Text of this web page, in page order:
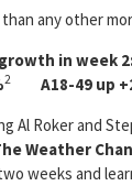
than any other
in week
2 A18-49 up
Al Roker and
Weather
weeks and